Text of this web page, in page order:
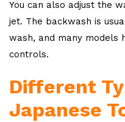
You can also adjust the
jet. The backwash is
wash, and many models
controls.
Different
Japanese